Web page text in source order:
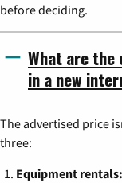
before deciding.
What are
in a new
The advertised price
three:
Equipment rentals: